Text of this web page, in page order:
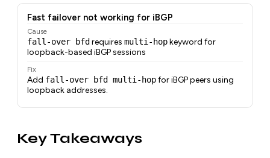
Fast failover not working for iBGP
Cause
fall-over bfd requires multi-hopkeyword for
loopback-based iBGP sessions
Fix
Add fall-over bfd multi-hopfor iBGP peers using
loopback addresses.
Key Takeaways